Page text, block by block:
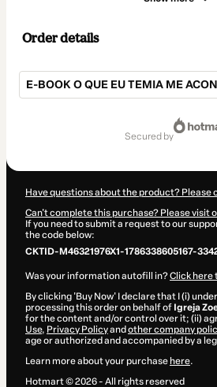
Order details
E-BOOK O QUE EU TEMIA ME
secured by
Have questions about the product? Please
Can't complete this purchase? Please visit
If you need to submit a request to our
the code below:
CKTID-M46321976X1-1786338605167-
Was your information autofill in?Click here
By clicking 'Buy Now' I declare that I (i)
processing this order on behalf of Igreja
for the content and/or control over it; (ii)
Use, Privacy Policyand other company
age or authorized and accompanied by a
Learn more about your purchase here.
Hotmart ©2026- All rights reserved